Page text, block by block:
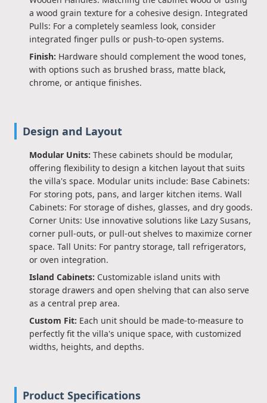
a wood grain texture for a cohesive design. Integrated
Pulls: For a completely seamless look, consider
integrated finger pulls or push-to-open systems.
Finish: Hardware should complement the wood tones,
with options such as brushed brass, matte black,
chrome, or antique finishes.
Design and Layout
Modular Units: These cabinets should be modular,
offering flexibility to design a kitchen layout that suits
the villa's space. Modular units include: Base Cabinets:
For storing pots, pans, and larger kitchen items. Wall
Cabinets: For storage of dishes, glasses, and dry goods.
Corner Units: Use innovative solutions like Lazy Susans,
corner pull-outs, or pull-out shelves to maximize corner
space. Tall Units: For pantry storage, tall refrigerators,
or oven integration.
Island Cabinets: Customizable island units with
storage drawers and open shelving that can also serve
as a central prep area.
Custom Fit: Each unit should be made-to-measure to
perfectly fit the villa's unique space, with customized
widths, heights, and depths.
Product Specifications